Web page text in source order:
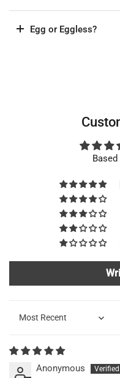
Egg or Eggless?
Sort by
Anonymous